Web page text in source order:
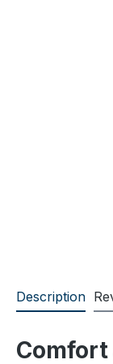
Description